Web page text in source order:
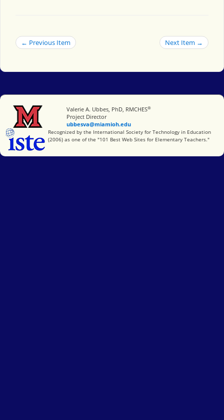
← Previous Item Next Item →
Miami University
Valerie A. Ubbes, PhD, RMCHES®
Project Director
ubbesva@miamioh.edu
International Society for Technology in Education
Recognized by the International Society for Technology in Education
(2006) as one of the "101 Best Web Sites for Elementary Teachers."